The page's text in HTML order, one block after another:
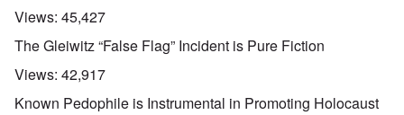
Views: 45,427
The Gleiwitz “False Flag” Incident is Pure Fiction
Views: 42,917
Known Pedophile is Instrumental in Promoting Holocaust